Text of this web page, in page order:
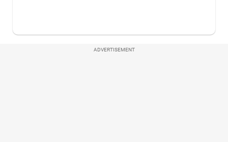
ADVERTISEMENT